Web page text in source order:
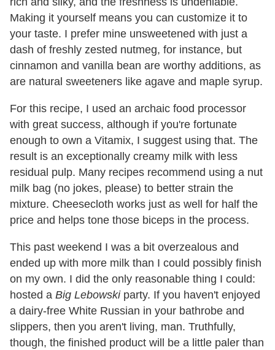
Making it yourself means you can customize it to
your taste. I prefer mine unsweetened with just a
dash of freshly zested nutmeg, for instance, but
cinnamon and vanilla bean are worthy additions, as
are natural sweeteners like agave and maple syrup.
For this recipe, I used an archaic food processor
with great success, although if you're fortunate
enough to own a Vitamix, I suggest using that. The
result is an exceptionally creamy milk with less
residual pulp. Many recipes recommend using a nut
milk bag (no jokes, please) to better strain the
mixture. Cheesecloth works just as well for half the
price and helps tone those biceps in the process.
This past weekend I was a bit overzealous and
ended up with more milk than I could possibly finish
on my own. I did the only reasonable thing I could:
hosted a Big Lebowskiparty. If you haven't enjoyed
a dairy-free White Russian in your bathrobe and
slippers, then you aren't living, man. Truthfully,
though, the finished product will be a little paler than